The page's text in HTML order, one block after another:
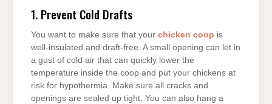
1. Prevent Cold Drafts
You want to make sure that your chicken coop is
well-insulated and draft-free. A small opening can let in
a gust of cold air that can quickly lower the
temperature inside the coop and put your chickens at
risk for hypothermia. Make sure all cracks and
openings are sealed up tight. You can also hang a